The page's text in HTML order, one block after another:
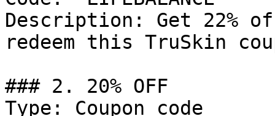
Description: Get 22%
redeem this TruSkin
### 2. 20% OFF
Type: Coupon code